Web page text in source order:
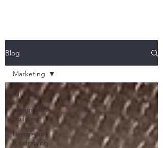
Blog
All Posts
community
building
livestream
fundraising
Marketing